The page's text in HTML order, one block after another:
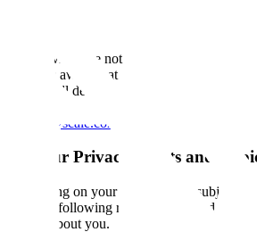
The Services are not directed to individuals
becomes aware that a person under 18 has
us, we will delete the information. If you
privacy@scale.com
11. Your Privacy Rights and
Depending on your location, and subject to
have the following rights with regard to the
control about you.